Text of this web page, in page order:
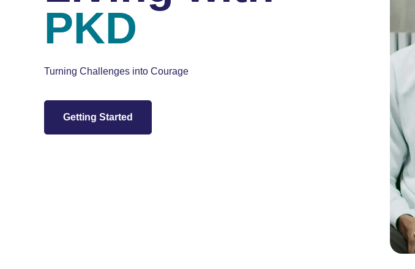
PKD
Turning Challenges into Courage
Getting Started